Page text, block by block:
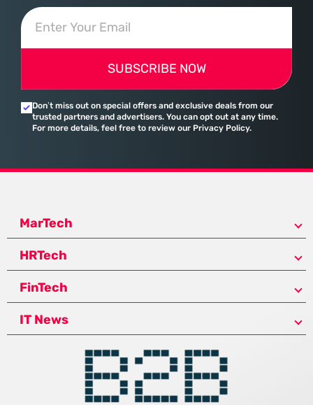
SUBSCRIBE NOW
Don’t miss out on special offers and exclusive deals from our
trusted partners and advertisers. You can opt out at any time.
For more details, feel free to review our Privacy Policy.
MarTech
HRTech
FinTech
IT News